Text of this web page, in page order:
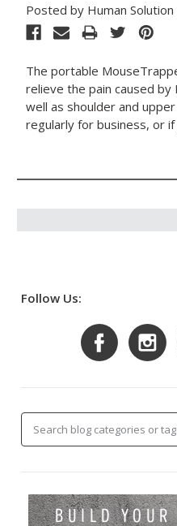
Posted by Human
The portable
relieve the pain caused
well as shoulder and
regularly for business, or
Follow Us: